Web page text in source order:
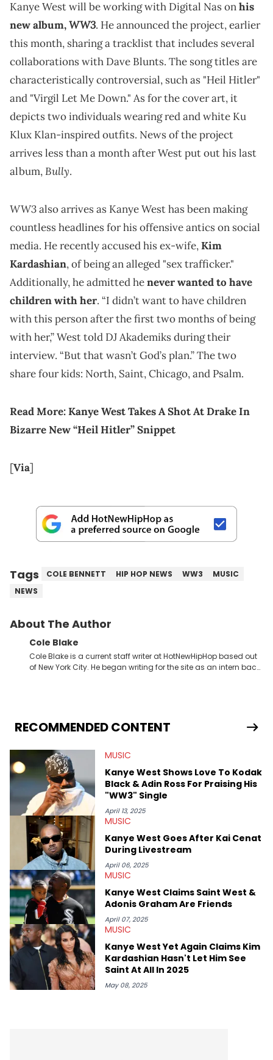
Kanye West will be working with Digital Nas onhis
new album,WW3. He announced the project, earlier
this month, sharing a tracklist that includes several
collaborations with Dave Blunts. The song titles are
characteristically controversial, such as "Heil Hitler"
and "Virgil Let Me Down." As for the cover art, it
depicts two individuals wearing red and white Ku
Klux Klan-inspired outfits. News of the project
arrives less than a month after West put out his last
album,Bully.
WW3also arrives as Kanye West has been making
countless headlines for his offensive antics on social
media. He recently accused his ex-wife,Kim
Kardashian, of being an alleged "sex trafficker."
Additionally, he admitted henever wanted to have
children with her. “I didn’t want to have children
with this person after the first two months of being
with her,” West told DJ Akademiks during their
interview. “But that wasn’t God’s plan.” The two
share four kids: North, Saint, Chicago, and Psalm.
Read More:Kanye West Takes A Shot At Drake In
Bizarre New “Heil Hitler” Snippet
[Via]
Tags COLE BENNETT HIP HOP NEWS WW3
MUSIC
NEWS
About The Author
Cole Blake
Cole Blake is a current staff writer at HotNewHipHop based out
of New York City. He began writing for the site as an intern back
extends outside of hip-hop, having written extensively about a
myriad of topics including politics, sports, and pop culture.
the site as well, such as Rolling Loud and Governors Ball.
RECOMMENDED CONTENT
MUSIC
Kanye West Shows Love To Kodak
Black & Adin Ross For Praising His
"WW3" Single
April 13, 2025
MUSIC
Kanye West Goes After Kai Cenat
During Livestream
April 06, 2025
MUSIC
Kanye West Claims Saint West &
Adonis Graham Are Friends
April 07, 2025
MUSIC
Kanye West Yet Again Claims Kim
Kardashian Hasn't Let Him See
Saint At All In 2025
May 08, 2025